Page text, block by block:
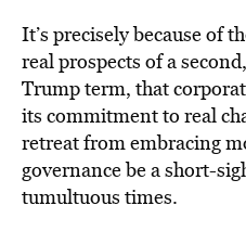
It’s precisely because of
real prospects of a
Trump term, that
its commitment to real
retreat from embracing
governance be a short-
tumultuous times.